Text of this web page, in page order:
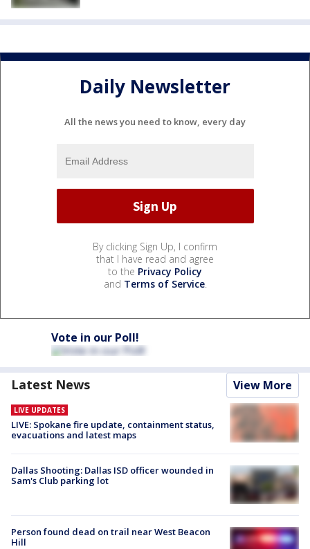
Daily Newsletter
All the news you need to know, every day
By clicking Sign Up, I confirm
that I have read and agree
to the Privacy Policy
and Terms of Service.
Vote in our Poll!
Latest News View More
LIVE UPDATES
LIVE: Spokane fire update, containment status,
evacuations and latest maps
Dallas Shooting: Dallas ISD officer wounded in
Sam's Club parking lot
Person found dead on trail near West Beacon
Hill